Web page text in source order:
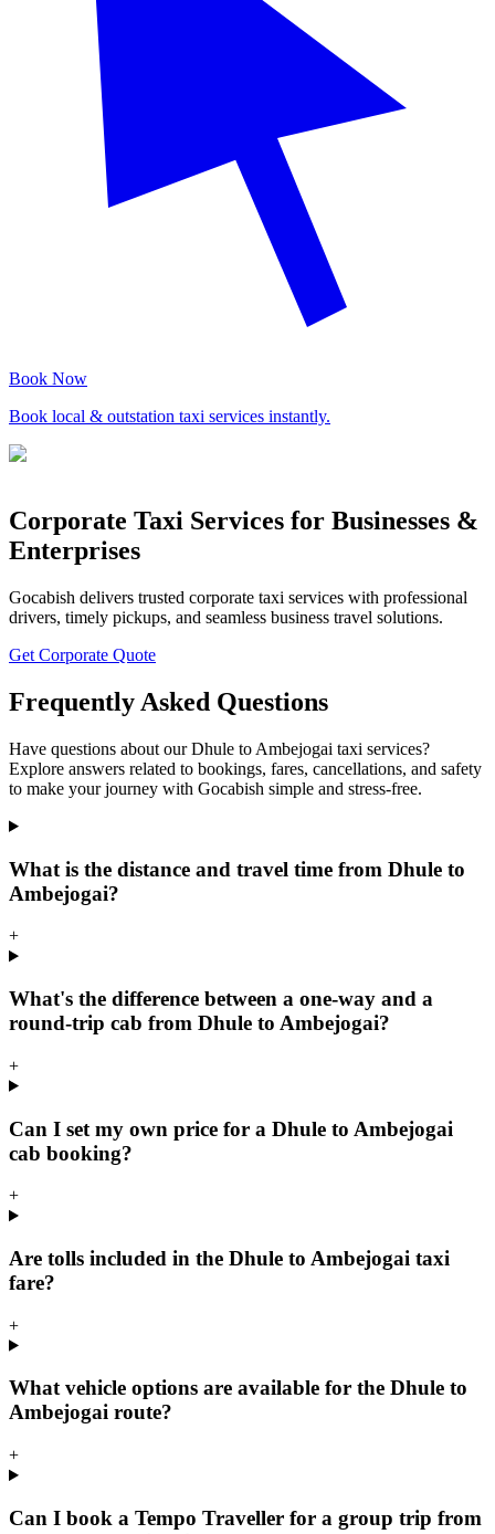
Book Now
Book local & outstation taxi services instantly.
Corporate Taxi Services for Businesses &
Enterprises
Gocabish delivers trusted corporate taxi services with professional
drivers, timely pickups, and seamless business travel solutions.
Get Corporate Quote
Frequently Asked Questions
Have questions about our Dhule to Ambejogai taxi services?
Explore answers related to bookings, fares, cancellations, and safety
to make your journey with Gocabish simple and stress-free.
What is the distance and travel time from Dhule to
Ambejogai?
+
What's the difference between a one-way and a
round-trip cab from Dhule to Ambejogai?
+
Can I set my own price for a Dhule to Ambejogai
cab booking?
+
Are tolls included in the Dhule to Ambejogai taxi
fare?
+
What vehicle options are available for the Dhule to
Ambejogai route?
+
Can I book a Tempo Traveller for a group trip from